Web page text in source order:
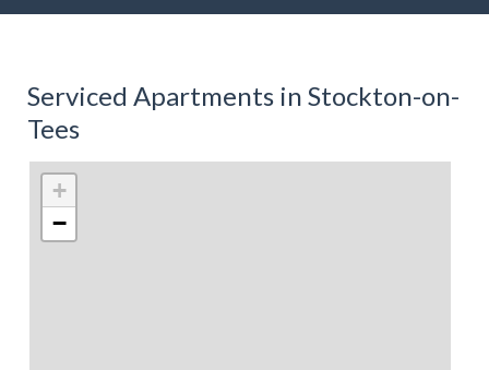
Serviced Apartments in Stockton-on-
Tees
+
−